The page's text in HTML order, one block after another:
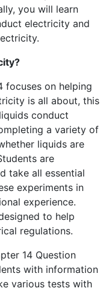
you will learn
electricity and
focuses on helping
is all about, this
conduct
a variety of
liquids are
are
take all essential
experiments in
experience.
to help
regulations.
14 Question
with information
various tests with